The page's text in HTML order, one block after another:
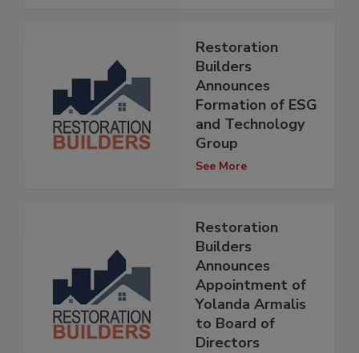
Restoration
Builders
Announces
Formation of ESG
and Technology
Group
See More
Restoration
Builders
Announces
Appointment of
Yolanda Armalis
to Board of
Directors